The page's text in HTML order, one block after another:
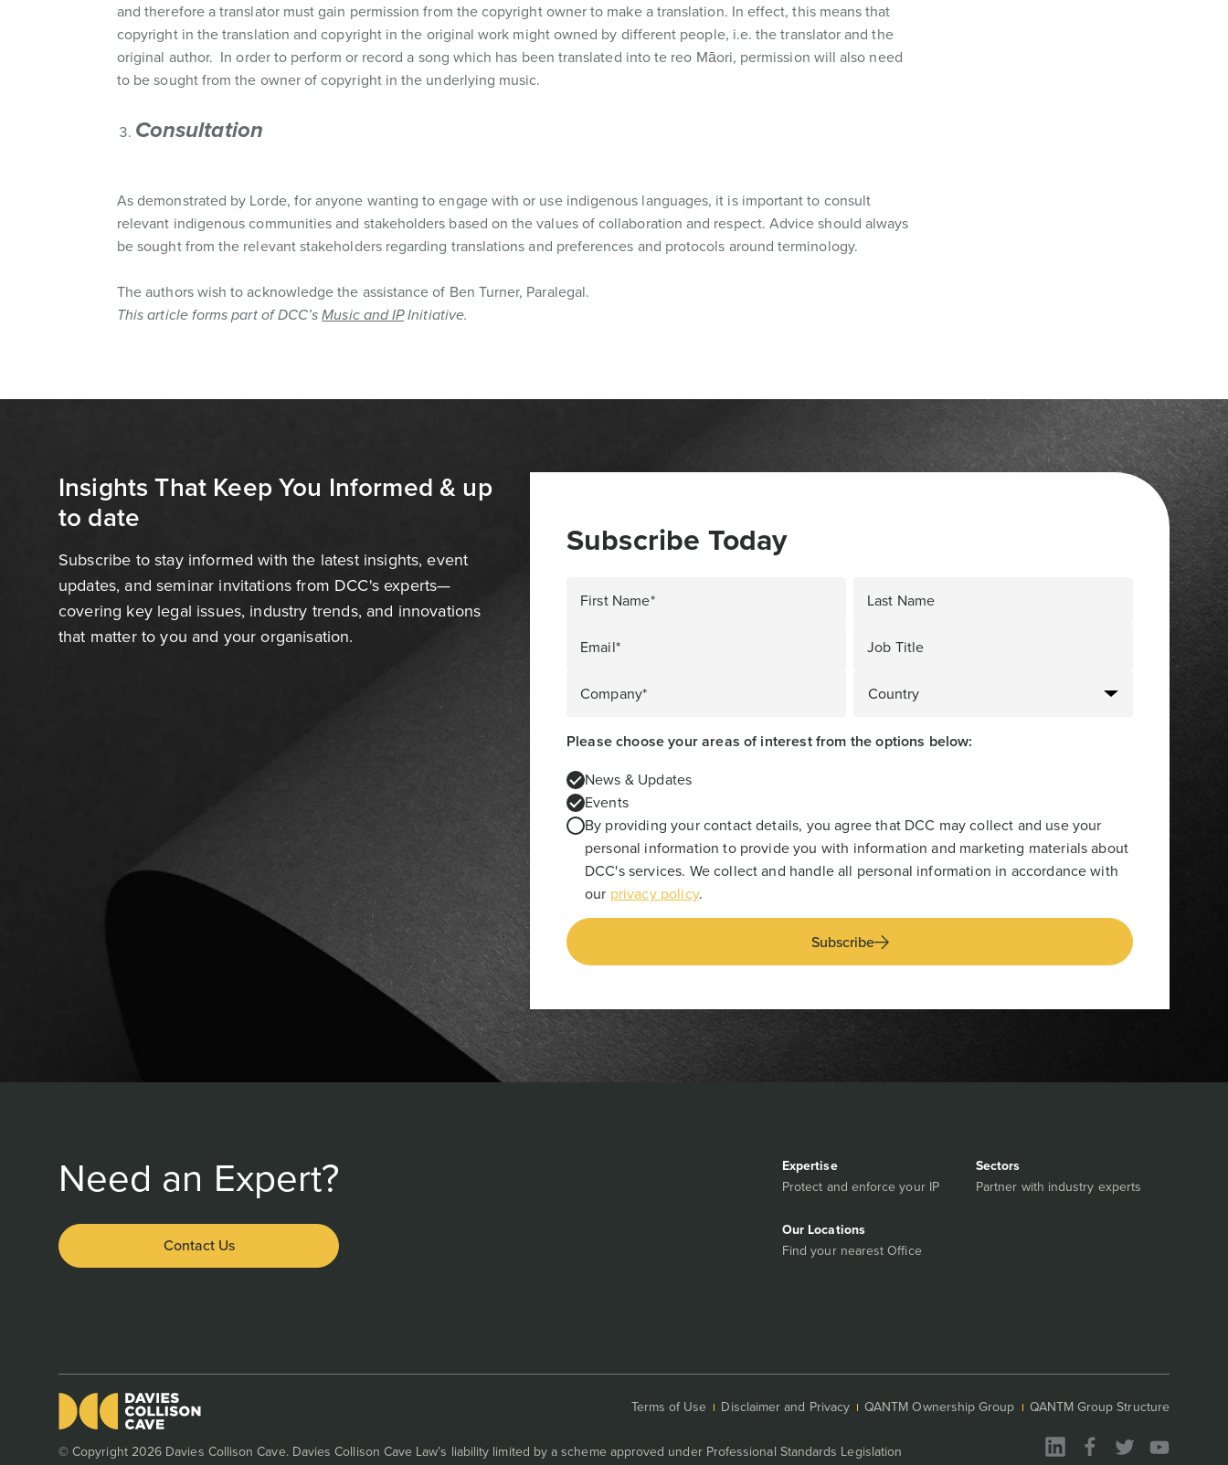
and therefore a translator must gain permission from the copyright owner to make a translation. In effect, this means that
copyright in the translation and copyright in the original work might owned by different people, i.e. the translator and the
original author. In order to perform or record a song which has been translated into te reo Māori, permission will also need
to be sought from the owner of copyright in the underlying music.
Consultation
As demonstrated by Lorde, for anyone wanting to engage with or use indigenous languages, it is important to consult
relevant indigenous communities and stakeholders based on the values of collaboration and respect. Advice should always
be sought from the relevant stakeholders regarding translations and preferences and protocols around terminology.
The authors wish to acknowledge the assistance of Ben Turner, Paralegal.
This article forms part of DCC’sMusic and IPInitiative.
Insights That Keep You Informed & up
to date
Subscribe to stay informed with the latest insights, event
updates, and seminar invitations from DCC's experts—
covering key legal issues, industry trends, and innovations
that matter to you and your organisation.
Subscribe Today
First Name* Last Name
Email* Job Title
Company*
Please choose your areas of interest from the options below:
News & Updates
Events
By providing your contact details, you agree that DCC may collect and use your
personal information to provide you with information and marketing materials about
DCC's services. We collect and handle all personal information in accordance with
our privacy policy.
Subscribe
Need an Expert?
Contact Us
Expertise
Protect and enforce your IP
Sectors
Partner with industry experts
Our Locations
Find your nearest Office
© Copyright 2026 Davies Collison Cave. Davies Collison Cave Law’s liability limited by a scheme approved under Professional Standards Legislation
Terms of Use Disclaimer and Privacy QANTM Ownership Group QANTM Group Structure